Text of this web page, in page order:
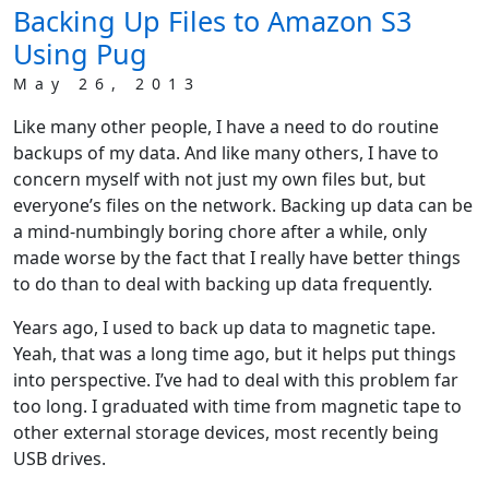
Backing Up Files to Amazon S3
Using Pug
May 26, 2013
Like many other people, I have a need to do routine
backups of my data. And like many others, I have to
concern myself with not just my own files but, but
everyone’s files on the network. Backing up data can be
a mind-numbingly boring chore after a while, only
made worse by the fact that I really have better things
to do than to deal with backing up data frequently.
Years ago, I used to back up data to magnetic tape.
Yeah, that was a long time ago, but it helps put things
into perspective. I’ve had to deal with this problem far
too long. I graduated with time from magnetic tape to
other external storage devices, most recently being
USB drives.